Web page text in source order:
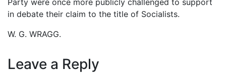
in debate their claim to the title of Socialists.
W. G. WRAGG.
Leave a Reply